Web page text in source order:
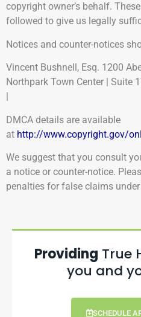
copyright owner’s behalf.
followed to give us legally
Notices and counter-notices
Vincent Bushnell, Esq. 1200
Northpark Town Center | Suite
DMCA details are available
at http://www.copyright.gov/
We suggest that you consult
a notice or counter-notice.
penalties for false claims under
Providing True
you and
SCHEDULE